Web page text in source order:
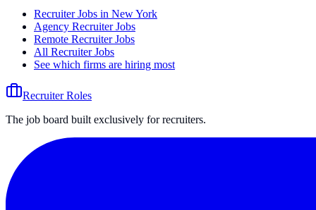
Recruiter Jobs in New York
Agency Recruiter Jobs
Remote Recruiter Jobs
All Recruiter Jobs
See which firms are hiring most
Recruiter Roles
The job board built exclusively for recruiters.